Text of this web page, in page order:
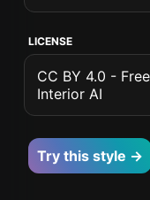
LICENSE
CC BY 4.0 -
Interior AI
Try this style →